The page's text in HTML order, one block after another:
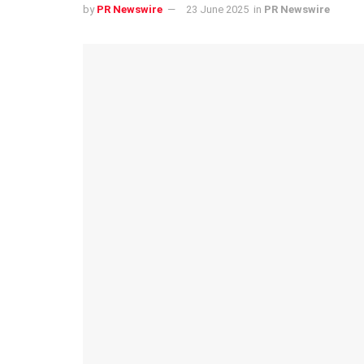
by PR Newswire 23 June 2025 in PR Newswire